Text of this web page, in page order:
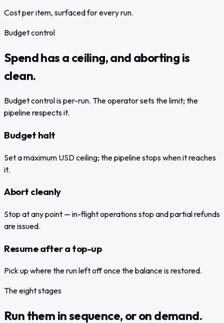
Cost per item, surfaced for every run.
Budget control
Spend has a ceiling, and aborting is
clean.
Budget control is per-run. The operator sets the limit; the
pipeline respects it.
Budget halt
Set a maximum USD ceiling; the pipeline stops when it reaches
it.
Abort cleanly
Stop at any point — in-flight operations stop and partial refunds
are issued.
Resume after a top-up
Pick up where the run left off once the balance is restored.
The eight stages
Run them in sequence, or on demand.